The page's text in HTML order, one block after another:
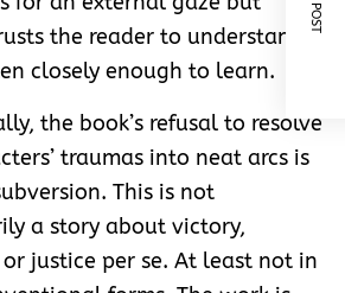
the reader to understand,
closely enough to learn.
the book’s refusal to resolve
traumas into neat arcs is
This is not
a story about victory,
justice per se. At least not in